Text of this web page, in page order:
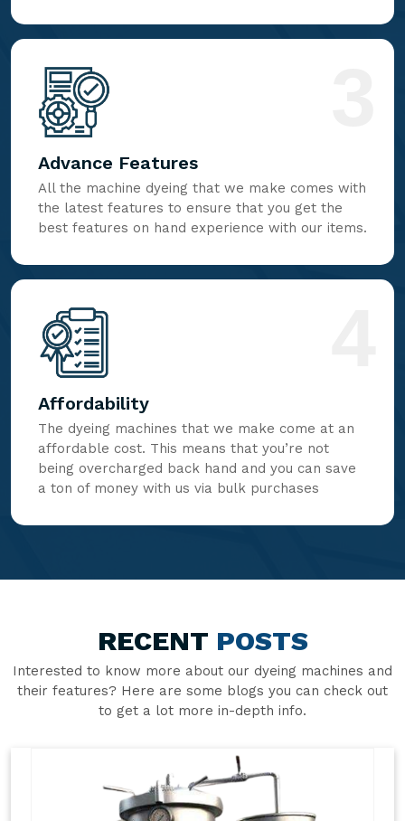
Advance Features
All the machine dyeing that we make comes with
the latest features to ensure that you get the
best features on hand experience with our items.
Affordability
The dyeing machines that we make come at an
affordable cost. This means that you’re not
being overcharged back hand and you can save
a ton of money with us via bulk purchases
RECENT POSTS
Interested to know more about our dyeing machines and
their features? Here are some blogs you can check out
to get a lot more in-depth info.